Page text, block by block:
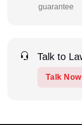
guarantee
Talk to
Talk Now